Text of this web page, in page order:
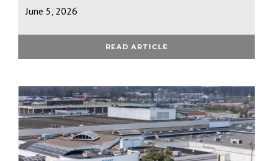
June 5, 2026
READ ARTICLE